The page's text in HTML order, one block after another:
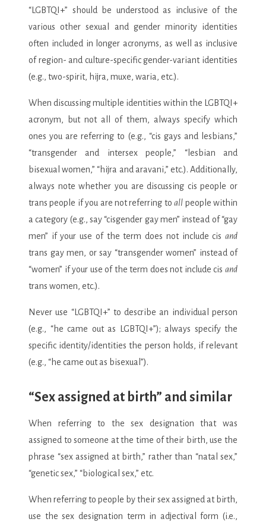
“LGBTQI+” should be understood as inclusive of the
various other sexual and gender minority identities
often included in longer acronyms, as well as inclusive
of region- and culture-specific gender-variant identities
(e.g., two-spirit, hijra, muxe, waria, etc.).
When discussing multiple identities within the LGBTQI+
acronym, but not all of them, always specify which
ones you are referring to (e.g., “cis gays and lesbians,”
“transgender and intersex people,” “lesbian and
bisexual women,” “hijra and aravani,” etc.). Additionally,
always note whether you are discussing cis people or
trans people if you are not referring toall people within
a category (e.g., say “cisgender gay men” instead of “gay
men” if your use of the term does not include cis and
trans gay men, or say “transgender women” instead of
“women” if your use of the term does not include cis and
trans women, etc.).
Never use “LGBTQI+” to describe an individual person
(e.g., “he came out as LGBTQI+”); always specify the
specific identity/identities the person holds, if relevant
(e.g., “he came out as bisexual”).
“Sex assigned at birth” and similar
When referring to the sex designation that was
assigned to someone at the time of their birth, use the
phrase “sex assigned at birth,” rather than “natal sex,”
“genetic sex,” “biological sex,” etc.
When referring to people by their sex assigned at birth,
use the sex designation term in adjectival form (i.e.,